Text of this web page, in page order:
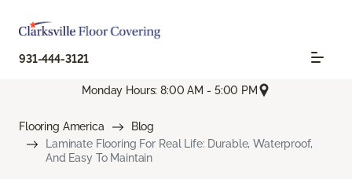
931-444-3121
Monday Hours: 8:00 AM - 5:00 PM
Flooring America
Blog
Laminate Flooring For Real Life: Durable, Waterproof,
And Easy To Maintain